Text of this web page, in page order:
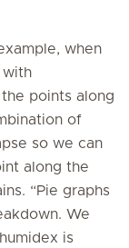
when
with
points along
of
so we can
along the
“Pie graphs
We
is